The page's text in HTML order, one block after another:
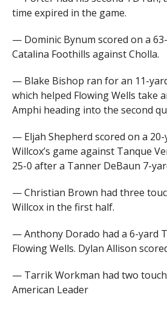
time expired in the game.
— Dominic Bynum scored on a
Catalina Foothills against Cholla.
— Blake Bishop ran for an 11-
which helped Flowing Wells take
Amphi heading into the second
— Eljah Shepherd scored on a
Willcox’s game against Tanque
25-0 after a Tanner DeBaun 7-
— Christian Brown had three
Willcox in the first half.
— Anthony Dorado had a 6-yard
Flowing Wells. Dylan Allison
— Tarrik Workman had two
American Leader